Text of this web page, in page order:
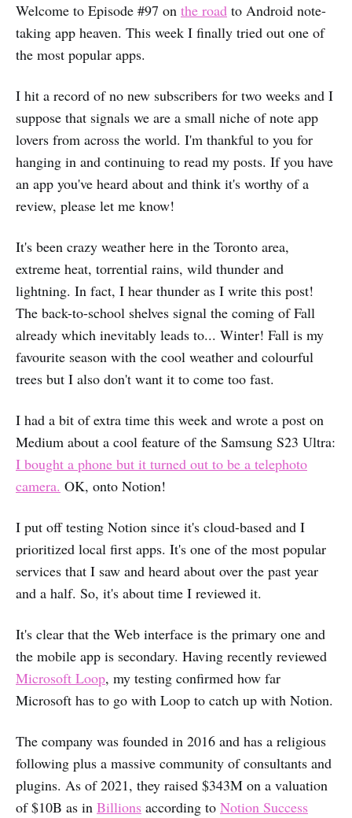
Welcome to Episode #97 on the road to Android note-
taking app heaven. This week I finally tried out one of
the most popular apps.
I hit a record of no new subscribers for two weeks and I
suppose that signals we are a small niche of note app
lovers from across the world. I'm thankful to you for
hanging in and continuing to read my posts. If you have
an app you've heard about and think it's worthy of a
review, please let me know!
It's been crazy weather here in the Toronto area,
extreme heat, torrential rains, wild thunder and
lightning. In fact, I hear thunder as I write this post!
The back-to-school shelves signal the coming of Fall
already which inevitably leads to... Winter! Fall is my
favourite season with the cool weather and colourful
trees but I also don't want it to come too fast.
I had a bit of extra time this week and wrote a post on
Medium about a cool feature of the Samsung S23 Ultra:
I bought a phone but it turned out to be a telephoto
camera. OK, onto Notion!
I put off testing Notion since it's cloud-based and I
prioritized local first apps. It's one of the most popular
services that I saw and heard about over the past year
and a half. So, it's about time I reviewed it.
It's clear that the Web interface is the primary one and
the mobile app is secondary. Having recently reviewed
Microsoft Loop, my testing confirmed how far
Microsoft has to go with Loop to catch up with Notion.
The company was founded in 2016 and has a religious
following plus a massive community of consultants and
plugins. As of 2021, they raised $343M on a valuation
of $10B as in Billions according to Notion Success